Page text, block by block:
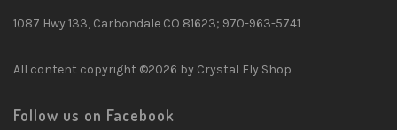
1087 Hwy 133, Carbondale CO 81623; 970-963-5741
All content copyright ©2026 by Crystal Fly Shop
Follow us on Facebook